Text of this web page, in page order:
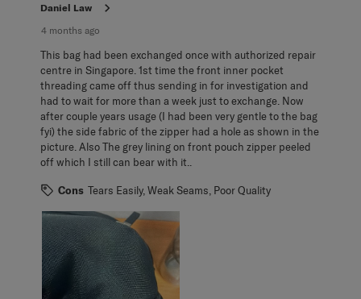
Daniel Law
4 months ago
This bag had been exchanged once with authorized repair
centre in Singapore. 1st time the front inner pocket
threading came off thus sending in for investigation and
had to wait for more than a week just to exchange. Now
after couple years usage (I had been very gentle to the bag
fyi) the side fabric of the zipper had a hole as shown in the
picture. Also The grey lining on front pouch zipper peeled
off which I still can bear with it..
Cons Tears Easily, Weak Seams, Poor Quality